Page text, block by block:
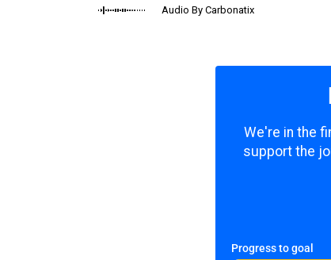
Audio By Carbonatix
We're in the
support the
Progress to goal